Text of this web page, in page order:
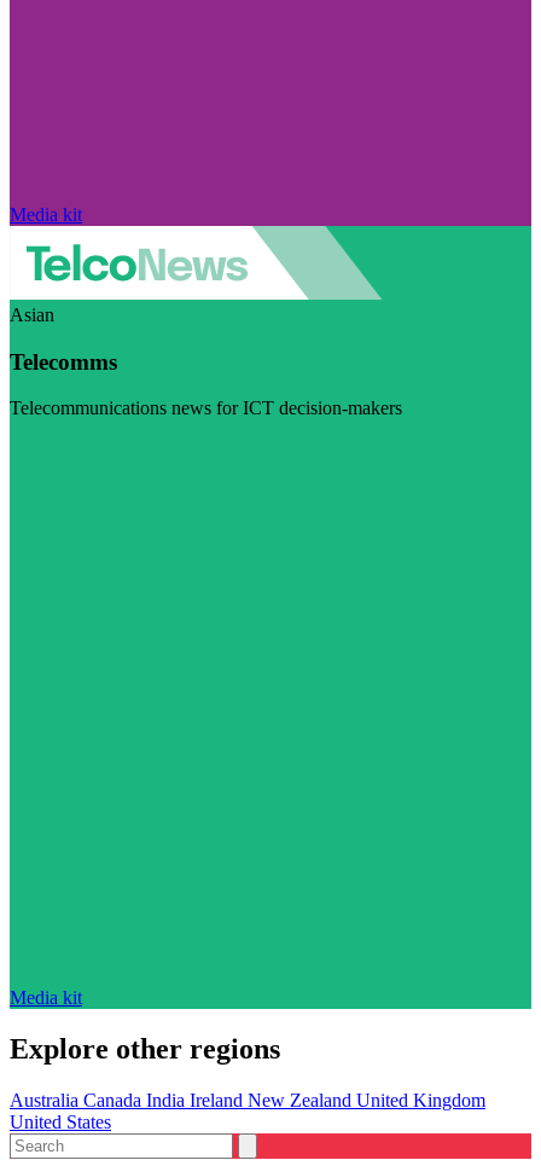
Media kit
Asian
Telecomms
Telecommunications news for ICT decision-makers
Media kit
Explore other regions
Australia Canada India Ireland New Zealand United Kingdom
United States